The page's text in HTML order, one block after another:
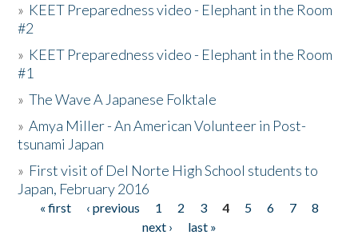
» KEET Preparedness video - Elephant in the Room
#2
» KEET Preparedness video - Elephant in the Room
#1
»The Wave A Japanese Folktale
»Amya Miller - An American Volunteer in Post-
tsunami Japan
» First visit of Del Norte High School students to
Japan, February 2016
Pages
« first ‹ previous 1 2 3 4 5 6 7
8
next ›
last »